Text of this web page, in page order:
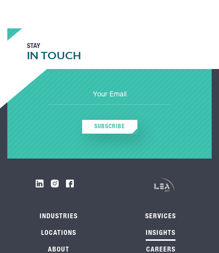
STAY
IN TOUCH
SUBSCRIBE
INDUSTRIES SERVICES
LOCATIONS INSIGHTS
ABOUT CAREERS